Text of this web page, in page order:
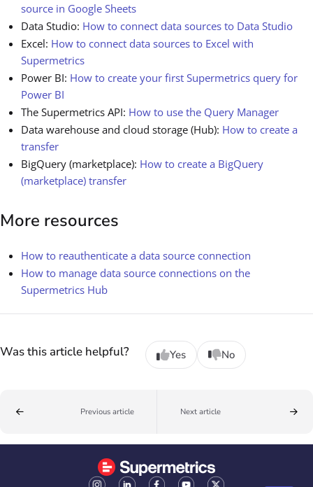
source in Google Sheets
Data Studio: How to connect data sources to Data Studio
Excel: How to connect data sources to Excel with
Supermetrics
Power BI: How to create your first Supermetrics query for
Power BI
The Supermetrics API: How to use the Query Manager
Data warehouse and cloud storage (Hub): How to create a
transfer
BigQuery (marketplace): How to create a BigQuery
(marketplace) transfer
More resources
How to reauthenticate a data source connection
How to manage data source connections on the
Supermetrics Hub
Was this article helpful? Yes No
Previous article Next article